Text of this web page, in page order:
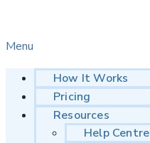
Menu
How It Works
Pricing
Resources
Help Centre